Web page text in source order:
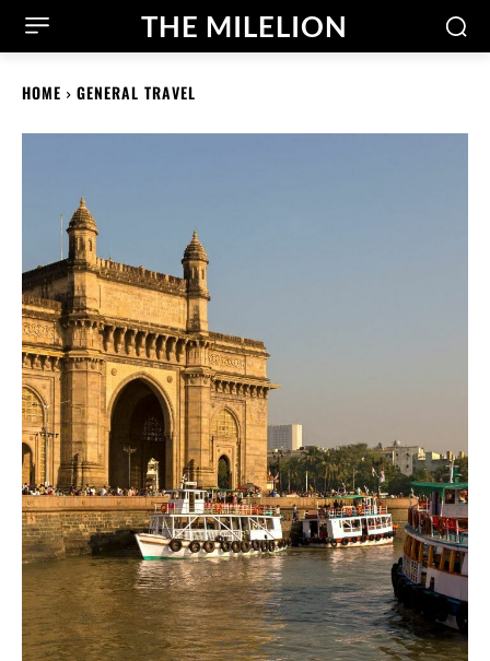
THE MILELION
HOME GENERAL TRAVEL